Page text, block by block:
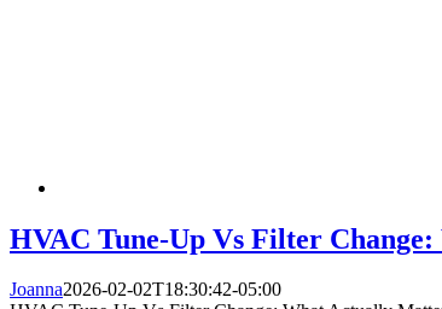
HVAC Tune-Up Vs Filter
Joanna2026-02-02T18:30:42-05:00